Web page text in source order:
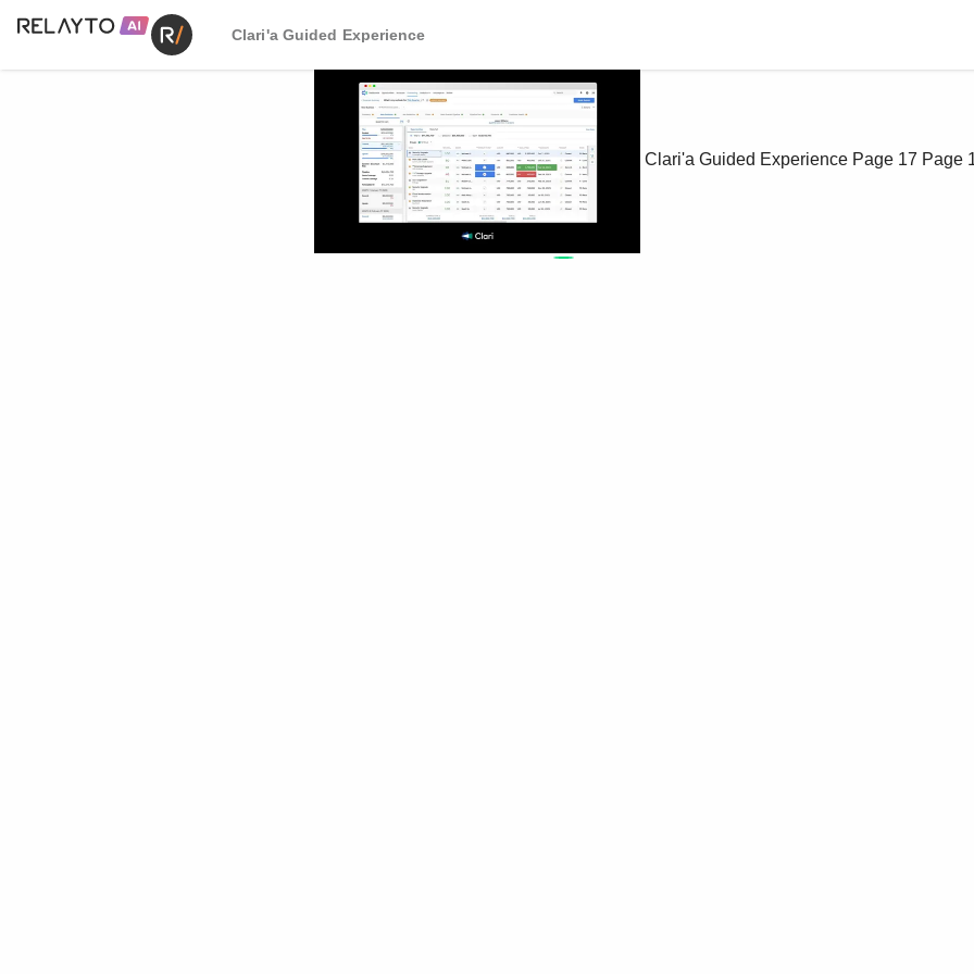
Clari'a Guided Experience
Clari'a Guided Experience Page 17 Page